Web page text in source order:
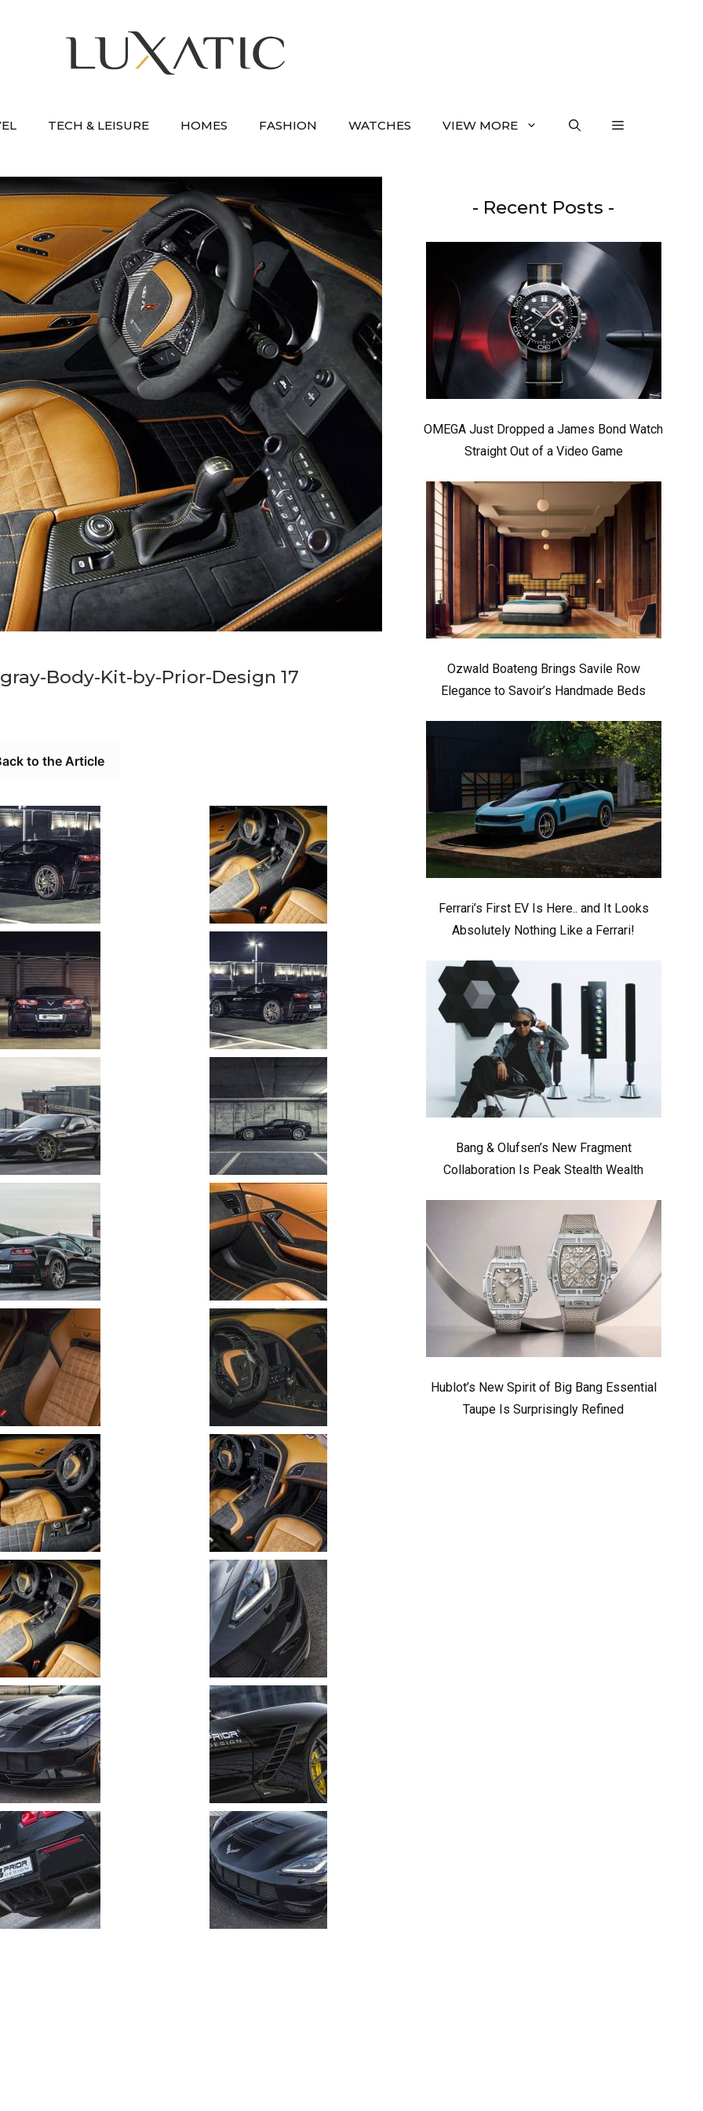
TECH & LEISURE HOMES FASHION WATCHES VIEW MORE
Body-Kit-by-Prior-Design 17
to the Article
- Recent Posts -
OMEGA Just Dropped a James Bond Watch
Straight Out of a Video Game
Ozwald Boateng Brings Savile Row
Elegance to Savoir’s Handmade Beds
Ferrari’s First EV Is Here.. and It Looks
Absolutely Nothing Like a Ferrari!
Bang & Olufsen’s New Fragment
Collaboration Is Peak Stealth Wealth
Hublot’s New Spirit of Big Bang Essential
Taupe Is Surprisingly Refined